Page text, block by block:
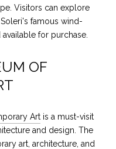
Visitors can explore
famous wind-
for purchase.
OF
Art is a must-visit
and design. The
art, architecture, and